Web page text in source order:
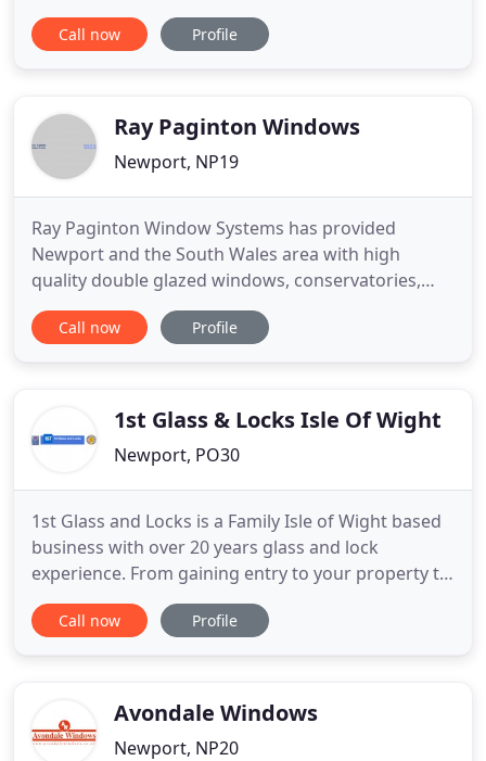
available. Manufacturers and installers of
composite doors and Upvc Doors and installer of
manufacture, supply to trade and
Call now Profile
Ray Paginton Windows
Newport, NP19
Ray Paginton Window Systems has provided
Newport and the South Wales area with high
quality double glazed windows, conservatories,
doors and much more for over 10 years. We pride
ourselves on our after service approach. We offer a
issues arise with any
Call now Profile
1st Glass & Locks Isle Of Wight
Newport, PO30
1st Glass and Locks is a Family Isle of Wight based
business with over 20 years glass and lock
experience. From gaining entry to your property to
repairing your broken windows and doors, we can
cover all your Locksmith Glazing and upvc needs,
Godshill, Arreton
Call now Profile
Avondale Windows
Newport, NP20